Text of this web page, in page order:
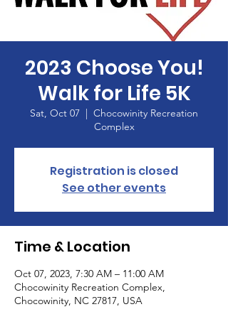
2023 Choose You!
Walk for Life 5K
Sat, Oct 07
  |
Chocowinity Recreation
Complex
Registration is closed
See other events
Time & Location
Oct 07, 2023, 7:30 AM – 11:00 AM
Chocowinity Recreation Complex,
Chocowinity, NC 27817, USA